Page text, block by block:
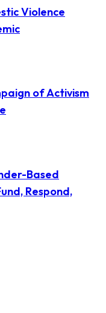
Violence
of Activism
Based
Respond,